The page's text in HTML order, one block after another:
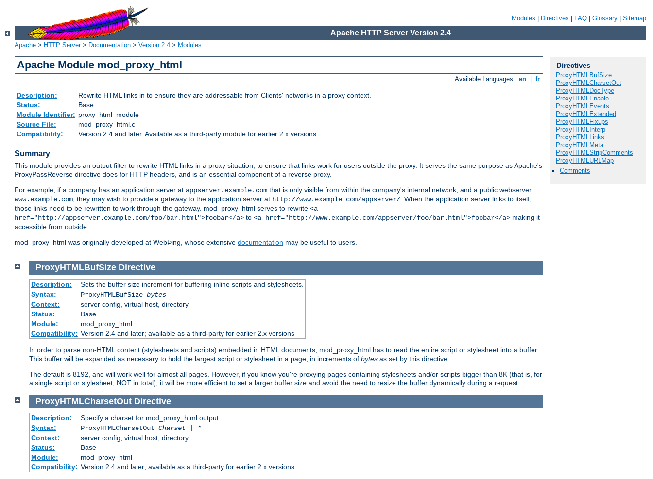
Modules Directives FAQ Glossary Sitemap
Apache HTTP Server Version 2.4
Apache > HTTP Server> Documentation > Version 2.4 > Modules
Apache Module mod_proxy_html
Available Languages: en fr
Description:
Rewrite HTML links in to ensure they are addressable from Clients' networks in a proxy context.
Status:
Base
Module Identifier: proxy_html_module
Source File:
mod_proxy_html.c
Compatibility:
Version 2.4 and later. Available as a third-party module for earlier 2.x versions
Summary
This module provides an output filter to rewrite HTML links in a proxy situation, to ensure that links work for users outside the proxy. It serves the same purpose as Apache's
ProxyPassReverse directive does for HTTP headers, and is an essential component of a reverse proxy.
For example, if a company has an application server at appserver.example.com that is only visible from within the company's internal network, and a public webserver
www.example.com, they may wish to provide a gateway to the application server at http://www.example.com/appserver/. When the application server links to itself,
those links need to be rewritten to work through the gateway. mod_proxy_html serves to rewrite <a
href="http://appserver.example.com/foo/bar.html">foobar</a> to <a href="http://www.example.com/appserver/foo/bar.html">foobar</a> making it
accessible from outside.
mod_proxy_html was originally developed at WebÞing, whose extensive documentation may be useful to users.
Directives
ProxyHTMLBufSize
ProxyHTMLCharsetOut
ProxyHTMLDocType
ProxyHTMLEnable
ProxyHTMLEvents
ProxyHTMLExtended
ProxyHTMLFixups
ProxyHTMLInterp
ProxyHTMLLinks
ProxyHTMLMeta
ProxyHTMLStripComments
ProxyHTMLURLMap
Comments
ProxyHTMLBufSize Directive
Description:
Sets the buffer size increment for buffering inline scripts and stylesheets.
Syntax:
ProxyHTMLBufSize bytes
Context:
server config, virtual host, directory
Status:
Base
Module:
mod_proxy_html
Compatibility: Version 2.4 and later; available as a third-party for earlier 2.x versions
In order to parse non-HTML content (stylesheets and scripts) embedded in HTML documents, mod_proxy_html has to read the entire script or stylesheet into a buffer.
This buffer will be expanded as necessary to hold the largest script or stylesheet in a page, in increments of bytes as set by this directive.
The default is 8192, and will work well for almost all pages. However, if you know you're proxying pages containing stylesheets and/or scripts bigger than 8K (that is, for
a single script or stylesheet, NOT in total), it will be more efficient to set a larger buffer size and avoid the need to resize the buffer dynamically during a request.
ProxyHTMLCharsetOut Directive
Description:
Specify a charset for mod_proxy_html output.
Syntax:
ProxyHTMLCharsetOut Charset | *
Context:
server config, virtual host, directory
Status:
Base
Module:
mod_proxy_html
Compatibility: Version 2.4 and later; available as a third-party for earlier 2.x versions